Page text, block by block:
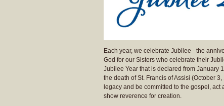
Each year, we celebrate Jubilee - the
God for our Sisters who celebrate their
Jubilee Year that is declared from January
the death of St. Francis of Assisi (October
legacy and be committed to the gospel,
show reverence for creation.